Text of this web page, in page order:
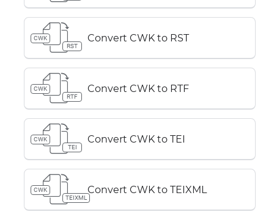
CWK
RST
Convert CWK to RST
CWK
RTF
Convert CWK to RTF
CWK
TEI
Convert CWK to TEI
CWK
TEIXML
Convert CWK to TEIXML